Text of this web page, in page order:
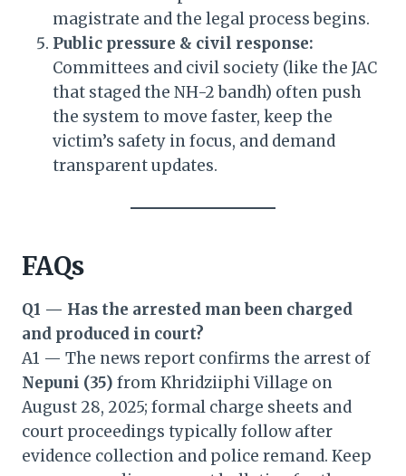
magistrate and the legal process begins.
Public pressure & civil response:
Committees and civil society (like the JAC
that staged the NH-2 bandh) often push
the system to move faster, keep the
victim’s safety in focus, and demand
transparent updates.
FAQs
Q1 — Has the arrested man been charged
and produced in court?
A1 — The news report confirms the arrest of
Nepuni (35) from Khridziiphi Village on
August 28, 2025; formal charge sheets and
court proceedings typically follow after
evidence collection and police remand. Keep